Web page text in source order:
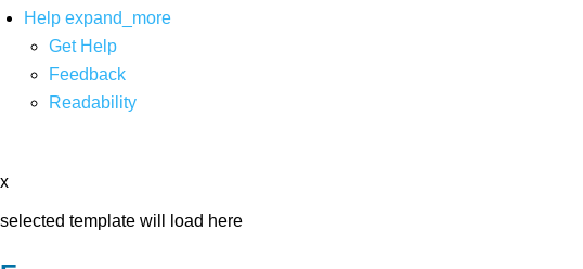
Help expand_more
Get Help
Feedback
Readability
x
selected template will load here